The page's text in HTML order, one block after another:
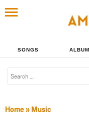
SONGS
Home» Music